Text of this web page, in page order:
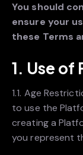
You should
ensure your
these Terms
1. Use
1.1. Age
to use the
creating a
you represent